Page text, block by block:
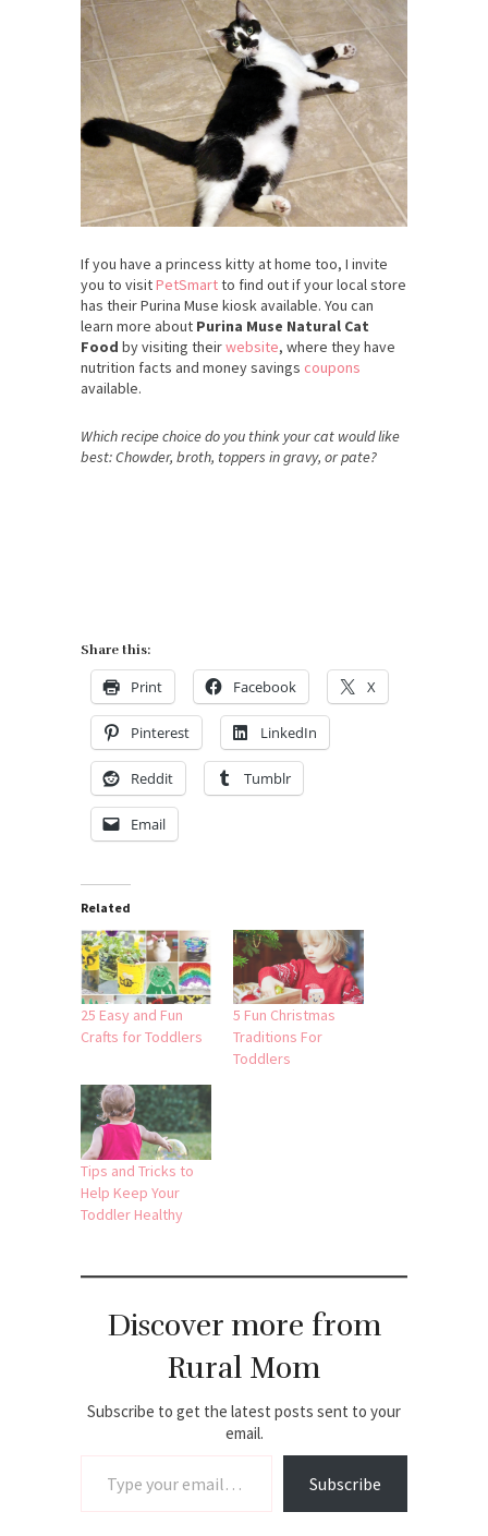
If you have a princess kitty at home too, I invite
you to visitPetSmartto find out if your local store
has their Purina Muse kiosk available. You can
learn more about Purina Muse Natural Cat
Food by visiting theirwebsite, where they have
nutrition facts and money savings coupons
available.
Which recipe choice do you think your cat would like
best: Chowder, broth, toppers in gravy, or pate?
Share this:
Print Facebook X
Pinterest LinkedIn
Reddit Tumblr
Email
Related
25 Easy and Fun
Crafts for Toddlers
5 Fun Christmas
Traditions For
Toddlers
Tips and Tricks to
Help Keep Your
Toddler Healthy
Discover more from
Rural Mom
Subscribe to get the latest posts sent to your
email.
Subscribe